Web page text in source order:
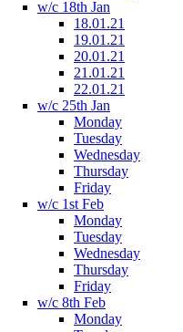
w/c 18th Jan
18.01.21
19.01.21
20.01.21
21.01.21
22.01.21
w/c 25th Jan
Monday
Tuesday
Wednesday
Thursday
Friday
w/c 1st Feb
Monday
Tuesday
Wednesday
Thursday
Friday
w/c 8th Feb
Monday